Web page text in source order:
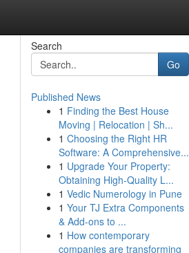
Search
Go
Published News
1 Finding the Best House
Moving | Relocation | Sh...
1 Choosing the Right HR
Software: A Comprehensive...
1 Upgrade Your Property:
Obtaining High-Quality L...
1 Vedic Numerology in Pune
1 Your TJ Extra Components
& Add-ons to ...
1 How contemporary
companies are transforming